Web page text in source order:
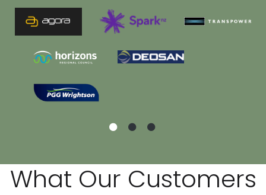
What Our Customers